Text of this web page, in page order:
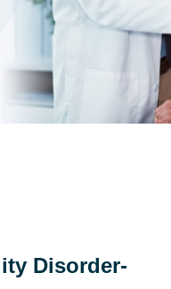
Disorder-